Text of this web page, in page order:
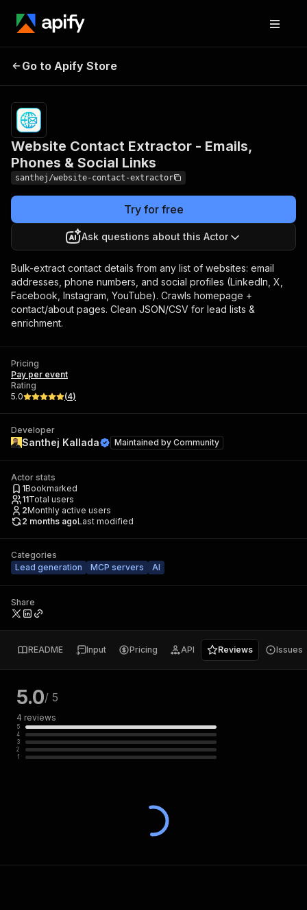
- Emails, Phones & Social
Links
Go to Apify Store
Website Contact Extractor - Emails,
Phones & Social Links
santhej/website-contact-extractor
Try for free
Ask questions about this Actor
Bulk-extract contact details from any list of websites: email
addresses, phone numbers, and social profiles (LinkedIn, X,
Facebook, Instagram, YouTube). Crawls homepage +
contact/about pages. Clean JSON/CSV for lead lists &
enrichment.
Pricing
Pay per event
Rating
5.0
(4)
Developer
Santhej Kallada Maintained by Community
Actor stats
1Bookmarked
11Total users
2Monthly active users
2 months agoLast modified
Categories
Lead generation
MCP servers AI
Share
README Input Pricing API Reviews Issues
5.0/ 5
4 reviews
5
4
3
2
1